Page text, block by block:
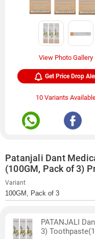
View Photo Gallery
Get Price Drop
10 Variants
Patanjali Dant
(100GM, Pack of 3)
Variant
PATANJALI
3)